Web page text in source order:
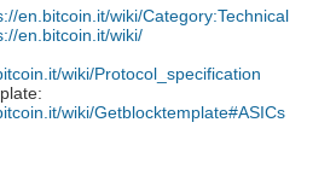
en.bitcoin.it/wiki/Category:Technical
en.bitcoin.it/wiki/
wiki/Protocol_specification
wiki/Getblocktemplate#ASICs